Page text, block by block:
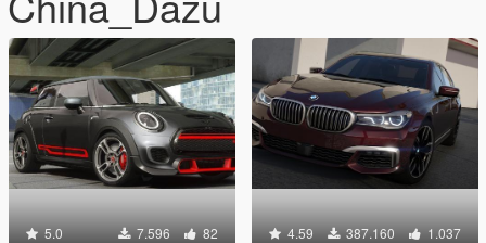
5.0 7.596 82 4.59 387.160 1.037